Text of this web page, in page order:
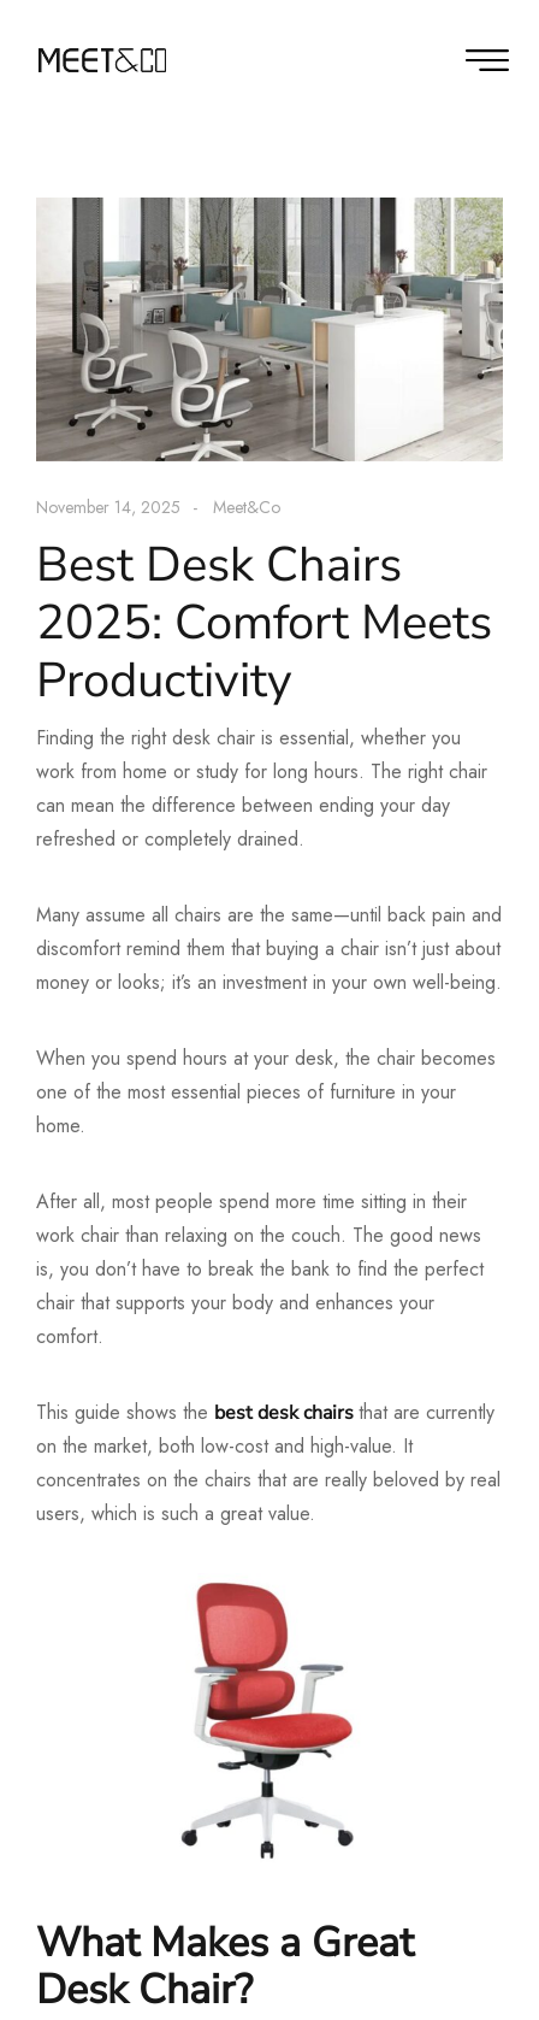
November 14, 2025 Meet&Co
Best Desk Chairs
2025: Comfort Meets
Productivity
Finding the right desk chair is essential, whether you
work from home or study for long hours. The right chair
can mean the difference between ending your day
refreshed or completely drained.
Many assume all chairs are the same—until back pain and
discomfort remind them that buying a chair isn’t just about
money or looks; it’s an investment in your own well-being.
When you spend hours at your desk, the chair becomes
one of the most essential pieces of furniture in your
home.
After all, most people spend more time sitting in their
work chair than relaxing on the couch. The good news
is, you don’t have to break the bank to find the perfect
chair that supports your body and enhances your
comfort.
This guide shows the best desk chairsthat are currently
on the market, both low-cost and high-value. It
concentrates on the chairs that are really beloved by real
users, which is such a great value.
What Makes a Great
Desk Chair?